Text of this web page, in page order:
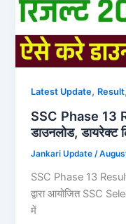
Latest Update, Result
SSC Phase 13
डाउनलोड, डायरेक्ट
Jankari Update /
SSC Phase 13
द्वारा आयोजित SSC
में